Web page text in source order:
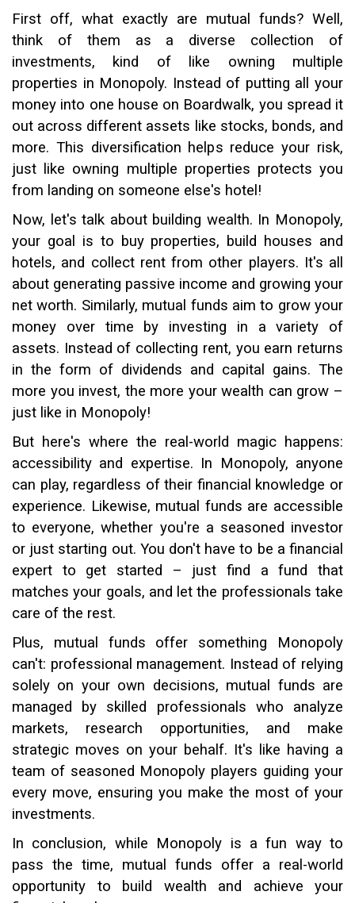
First off, what exactly are mutual funds? Well,
think of them as a diverse collection of
investments, kind of like owning multiple
properties in Monopoly. Instead of putting all your
money into one house on Boardwalk, you spread it
out across different assets like stocks, bonds, and
more. This diversification helps reduce your risk,
just like owning multiple properties protects you
from landing on someone else's hotel!
Now, let's talk about building wealth. In Monopoly,
your goal is to buy properties, build houses and
hotels, and collect rent from other players. It's all
about generating passive income and growing your
net worth. Similarly, mutual funds aim to grow your
money over time by investing in a variety of
assets. Instead of collecting rent, you earn returns
in the form of dividends and capital gains. The
more you invest, the more your wealth can grow –
just like in Monopoly!
But here's where the real-world magic happens:
accessibility and expertise. In Monopoly, anyone
can play, regardless of their financial knowledge or
experience. Likewise, mutual funds are accessible
to everyone, whether you're a seasoned investor
or just starting out. You don't have to be a financial
expert to get started – just find a fund that
matches your goals, and let the professionals take
care of the rest.
Plus, mutual funds offer something Monopoly
can't: professional management. Instead of relying
solely on your own decisions, mutual funds are
managed by skilled professionals who analyze
markets, research opportunities, and make
strategic moves on your behalf. It's like having a
team of seasoned Monopoly players guiding your
every move, ensuring you make the most of your
investments.
In conclusion, while Monopoly is a fun way to
pass the time, mutual funds offer a real-world
opportunity to build wealth and achieve your